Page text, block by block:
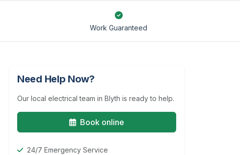
Work Guaranteed
Need Help Now?
Our local electrical team in Blyth is ready to help.
Book online
24/7 Emergency Service